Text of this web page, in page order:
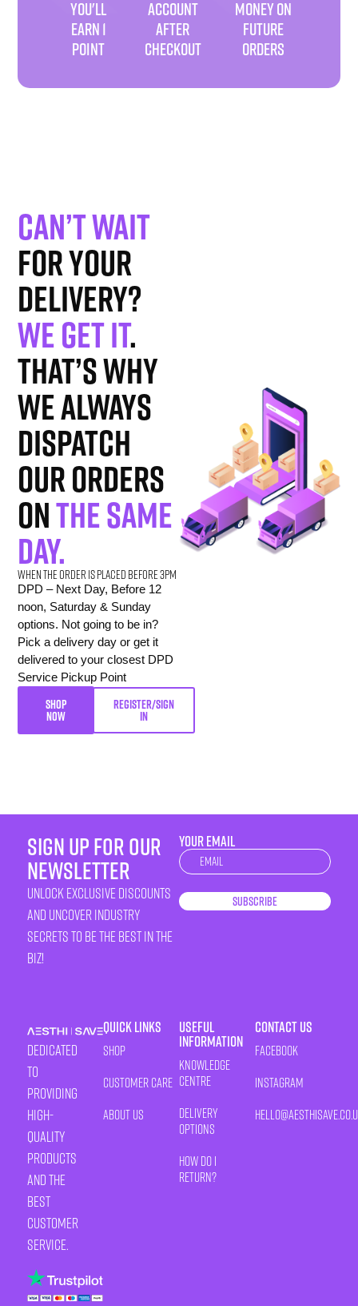
YOU'LL
EARN 1
POINT
ACCOUNT
AFTER
CHECKOUT
MONEY ON
FUTURE
ORDERS
Can’t wait
for your
delivery?
We get it.
That’s why
we always
dispatch
our orders
onthe same
day.
When the order is placed before 3pm
DPD – Next Day, Before 12
noon, Saturday & Sunday
options. Not going to be in?
Pick a delivery day or get it
delivered to your closest DPD
Service Pickup Point
SHOP
NOW
REGISTER/SIGN
IN
sign up for our
newsletter
unlock exclusive discounts
and uncover industry
secrets to be the best in the
biz!
YOUR EMAIL
Newsletter
Subscribe
Dedicated
to
providing
high-
quality
products
and the
best
customer
service.
Quick Links
Shop
Customer Care
About Us
Useful
Information
Knowledge
Centre
Delivery
Options
How Do I
Return?
Contact Us
Facebook
Instagram